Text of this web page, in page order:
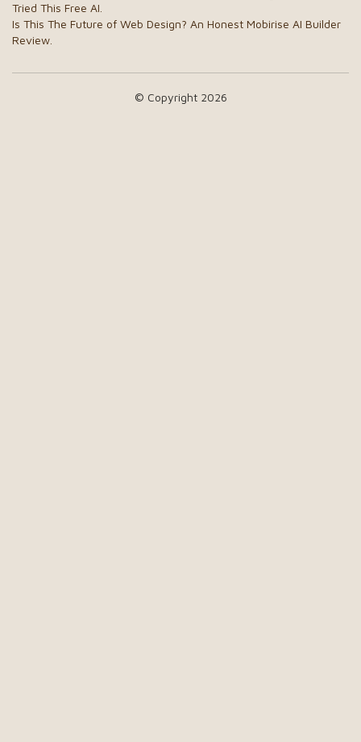
Tried This Free AI.
Is This The Future of Web Design? An Honest Mobirise AI Builder
Review.
© Copyright 2026